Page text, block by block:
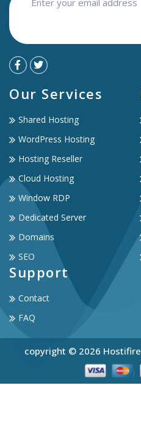
Our Services
Shared Hosting
WordPress Hosting
Hosting Reseller
Cloud Hosting
Window RDP
Dedicated Server
Domains
SEO
Support
Contact
FAQ
copyright © 2026